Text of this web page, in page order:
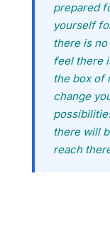
prepared
yourself
there is
feel there
the box of
change
there will
reach